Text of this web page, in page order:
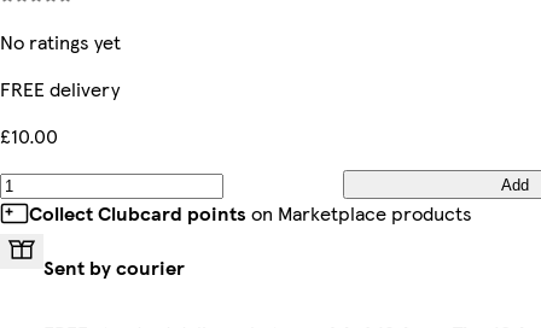
No ratings yet
FREE delivery
£10.00
Add
Collect Clubcard points on Marketplace products
Sent by courier